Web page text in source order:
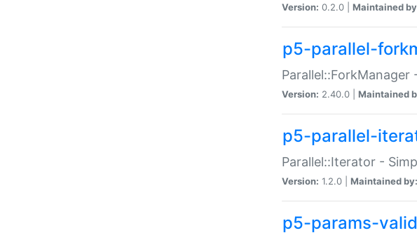
Version: 0.2.0 | Maintained
p5-parallel-
Version: 2.40.0 | Maintained
p5-parallel-
Parallel::Iterator -
Version: 1.2.0 | Maintained by:
p5-params-